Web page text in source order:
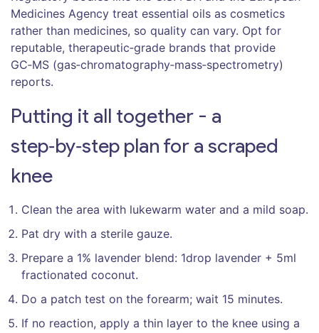
Medicines Agency treat essential oils as cosmetics
rather than medicines, so quality can vary. Opt for
reputable, therapeutic‑grade brands that provide
GC‑MS (gas‑chromatography‑mass‑spectrometry)
reports.
Putting it all together - a
step‑by‑step plan for a scraped
knee
Clean the area with lukewarm water and a mild soap.
Pat dry with a sterile gauze.
Prepare a 1% lavender blend: 1drop lavender + 5ml
fractionated coconut.
Do a patch test on the forearm; wait 15 minutes.
If no reaction, apply a thin layer to the knee using a